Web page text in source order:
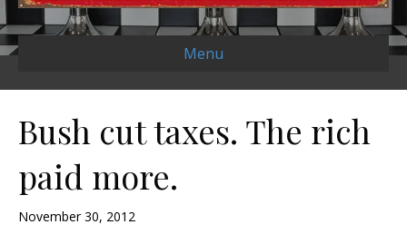
Menu
Bush cut taxes. The rich
paid more.
November 30, 2012